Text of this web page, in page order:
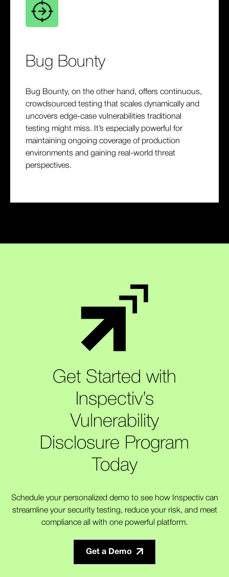
Bug Bounty
Bug Bounty, on the other hand, offers continuous,
crowdsourced testing that scales dynamically and
uncovers edge-case vulnerabilities traditional
testing might miss. It’s especially powerful for
maintaining ongoing coverage of production
environments and gaining real-world threat
perspectives.
Get Started with
Inspectiv’s
Vulnerability
Disclosure Program
Today
Schedule your personalized demo to see how Inspectiv can
streamline your security testing, reduce your risk, and meet
compliance all with one powerful platform.
Get a Demo